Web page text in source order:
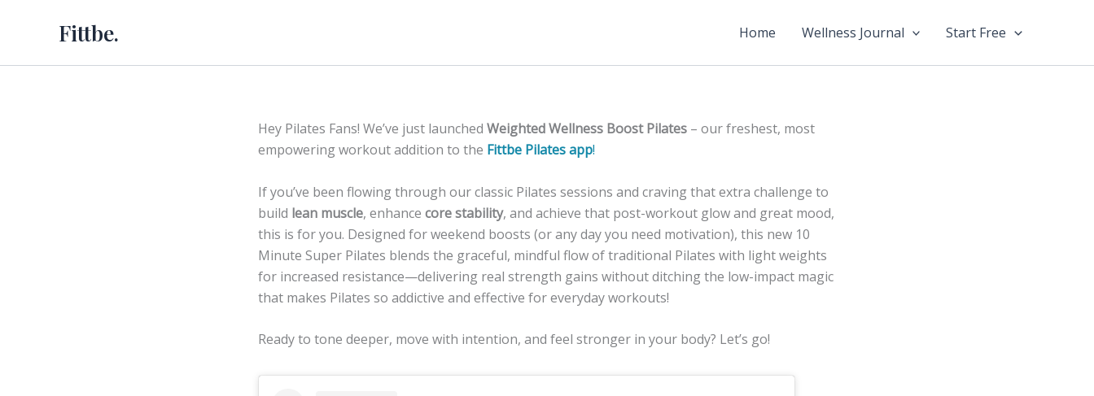
Fittbe. Home Wellness Journal Start Free
Hey Pilates Fans! We’ve just launched Weighted Wellness Boost Pilates – our freshest, most
empowering workout addition to the Fittbe Pilates app!
If you’ve been flowing through our classic Pilates sessions and craving that extra challenge to
build lean muscle, enhance core stability, and achieve that post-workout glow and great mood,
this is for you. Designed for weekend boosts (or any day you need motivation), this new 10
Minute Super Pilates blends the graceful, mindful flow of traditional Pilates with light weights
for increased resistance—delivering real strength gains without ditching the low-impact magic
that makes Pilates so addictive and effective for everyday workouts!
Ready to tone deeper, move with intention, and feel stronger in your body? Let’s go!